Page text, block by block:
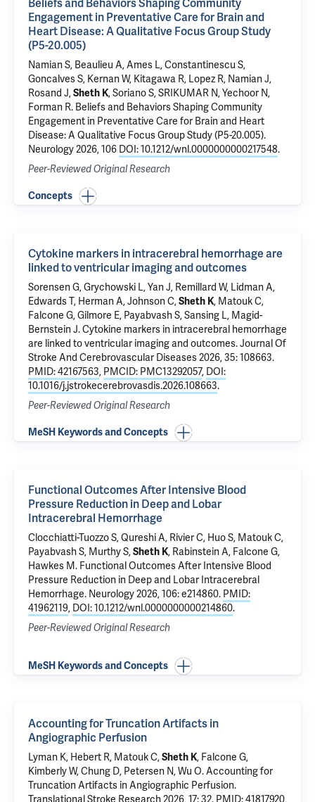
Beliefs and Behaviors Shaping Community
Engagement in Preventative Care for Brain and
Heart Disease: A Qualitative Focus Group Study
(P5-20.005)
Namian S, Beaulieu A, Ames L, Constantinescu S,
Goncalves S, Kernan W, Kitagawa R, Lopez R, Namian J,
Rosand J,Sheth K, Soriano S, SRIKUMAR N, Yechoor N,
Forman R. Beliefs and Behaviors Shaping Community
Engagement in Preventative Care for Brain and Heart
Disease: A Qualitative Focus Group Study (P5-20.005).
Neurology 2026, 106 DOI: 10.1212/wnl.0000000000217548.
Peer-Reviewed Original Research
Concepts
Cytokine markers in intracerebral hemorrhage are
linked to ventricular imaging and outcomes
Sorensen G, Grychowski L, Yan J, Remillard W, Lidman A,
Edwards T, Herman A, Johnson C,Sheth K, Matouk C,
Falcone G,Gilmore E, Payabvash S,Sansing L, Magid-
Bernstein J.Cytokine markers in intracerebral hemorrhage
are linked to ventricular imaging and outcomes. Journal Of
Stroke And Cerebrovascular Diseases 2026, 35: 108663.
PMID: 42167563, PMCID: PMC13292057, DOI:
10.1016/j.jstrokecerebrovasdis.2026.108663.
Peer-Reviewed Original Research
MeSH Keywords and Concepts
Functional Outcomes After Intensive Blood
Pressure Reduction in Deep and Lobar
Intracerebral Hemorrhage
Clocchiatti-Tuozzo S, Qureshi A, Rivier C, Huo S, Matouk C,
Payabvash S, Murthy S,Sheth K, Rabinstein A, Falcone G,
Hawkes M. Functional Outcomes After Intensive Blood
Pressure Reduction in Deep and Lobar Intracerebral
Hemorrhage. Neurology 2026, 106: e214860. PMID:
41962119, DOI: 10.1212/wnl.0000000000214860.
Peer-Reviewed Original Research
MeSH Keywords and Concepts
Accounting for Truncation Artifacts in
Angiographic Perfusion
Lyman K, Hebert R, Matouk C,Sheth K, Falcone G,
Kimberly W, Chung D, Petersen N, Wu O.Accounting for
Truncation Artifacts in Angiographic Perfusion.
Translational Stroke Research 2026, 17: 32. PMID: 41817920,